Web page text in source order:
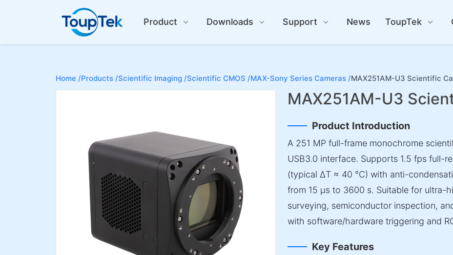
Product Downloads Support News ToupTek
Home /Products /Scientific Imaging /Scientific CMOS /MAX-Sony Series Cameras /MAX251AM-U3 Scientific
MAX251AM-U3
Product Introduction
A 251 MP full-frame monochrome
USB3.0 interface. Supports 1.5 fps full-
(typical ΔT ≈ 40 °C) with anti-
from 15 µs to 3600 s. Suitable for ultra-
surveying, semiconductor inspection,
with software/hardware triggering and
Key Features